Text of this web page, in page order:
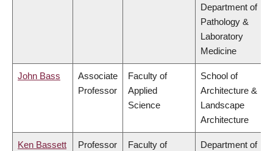
Department of
Pathology &
Laboratory
Medicine
John Bass
Associate
Professor
Faculty of
Applied
Science
School of
Architecture &
Landscape
Architecture
Ken Bassett Professor
Faculty of
Department of